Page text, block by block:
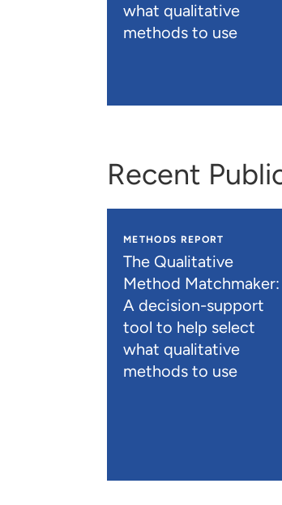
what qualitative
methods to use
Recent
METHODS REPORT
The Qualitative
Method Matchmaker:
A decision-support
tool to help select
what qualitative
methods to use